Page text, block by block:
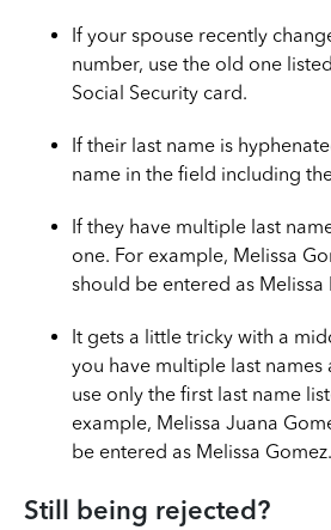
If your spouse recently
number, use the old one
Social Security card.
If their last name is
name in the field including
If they have multiple last
one. For example, Melissa
should be entered as Melissa
It gets a little tricky with a
you have multiple last names
use only the first last name
example, Melissa Juana
be entered as Melissa Gomez.
Still being rejected?